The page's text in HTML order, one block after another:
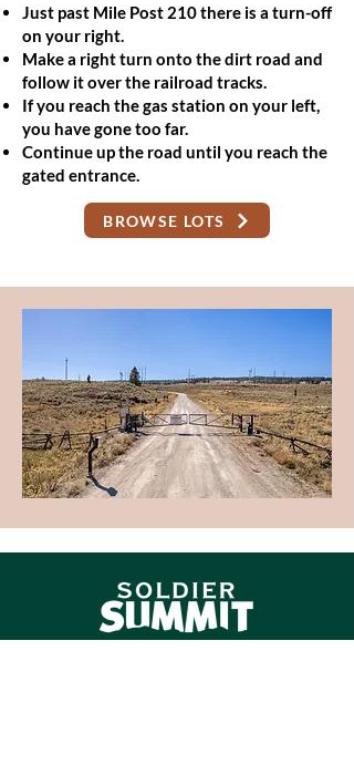
Just past Mile Post 210 there is a turn-off
on your right.
Make a right turn onto the dirt road and
follow it over the railroad tracks.
If you reach the gas station on your left,
you have gone too far.
Continue up the road until you reach the
gated entrance.
BROWSE LOTS